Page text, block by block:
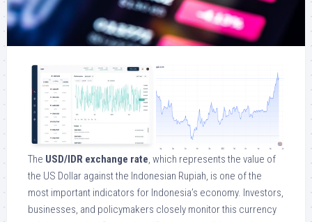
The USD/IDR exchange rate , which represents the value of
the US Dollar against the Indonesian Rupiah, is one of the
most important indicators for Indonesia’s economy. Investors,
businesses, and policymakers closely monitor this currency